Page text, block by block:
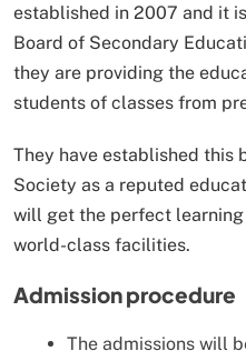
established in 2007 and it
Board of Secondary
they are providing the
students of classes from
They have established this
Society as a reputed
will get the perfect
world-class facilities.
Admission procedure
The admissions will